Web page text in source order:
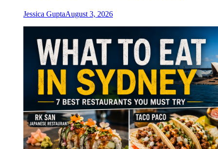
Jessica GuptaAugust 3, 2026